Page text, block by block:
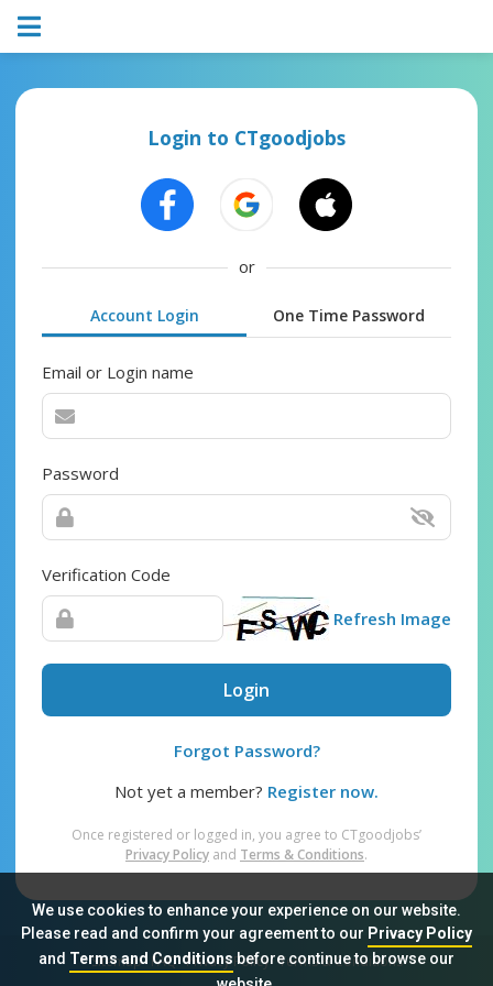
We use cookies to enhance your experience on our website.
Please read and confirm your agreement to our Privacy Policy
and Terms and Conditionsbefore continue to browse our
Login to CTgoodjobs
or
Account Login One Time Password
Email or Login name
Password
Verification Code
Refresh Image
Login
Forgot Password?
Not yet a member? Register now.
Once registered or logged in, you agree to CTgoodjobs’
Privacy Policy and Terms & Conditions.
Sitemap FAQ Privacy Policy Terms & Conditions